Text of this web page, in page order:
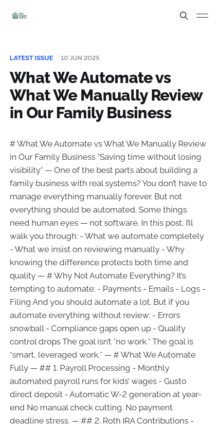
LATEST ISSUE 10 JUN 2025
What We Automate vs
What We Manually Review
in Our Family Business
# What We Automate vs What We Manually Review
in Our Family Business *Saving time without losing
visibility* — One of the best parts about building a
family business with real systems? You don’t have to
manage everything manually forever. But not
everything should be automated. Some things
need human eyes — not software. In this post, I’ll
walk you through: - What we automate completely
- What we insist on reviewing manually - Why
knowing the difference protects both time and
quality — # Why Not Automate Everything? It’s
tempting to automate: - Payments - Emails - Logs -
Filing And you should automate a lot. But if you
automate everything without review: - Errors
snowball - Compliance gaps open up - Quality
control drops The goal isn’t *no work.* The goal is
*smart, leveraged work.* — # What We Automate
Fully — ## 1. Payroll Processing - Monthly
automated payroll runs for kids’ wages - Gusto
direct deposit - Automatic W-2 generation at year-
end No manual check cutting. No payment
deadline stress. — ## 2. Roth IRA Contributions -